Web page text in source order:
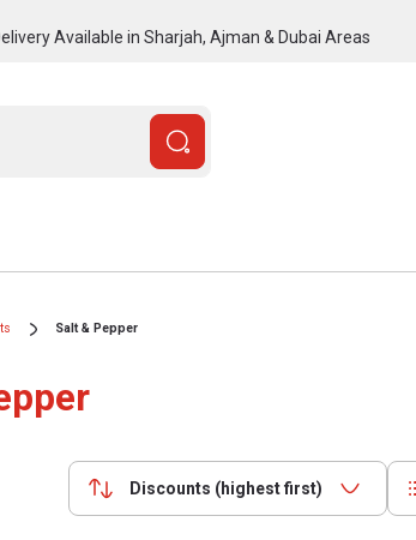
Available in Sharjah, Ajman & Dubai Areas
Salt & Pepper
Discounts (highest first)